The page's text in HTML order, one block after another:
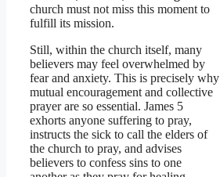
church must not miss this moment to
fulfill its mission.
Still, within the church itself, many
believers may feel overwhelmed by
fear and anxiety. This is precisely why
mutual encouragement and collective
prayer are so essential. James 5
exhorts anyone suffering to pray,
instructs the sick to call the elders of
the church to pray, and advises
believers to confess sins to one